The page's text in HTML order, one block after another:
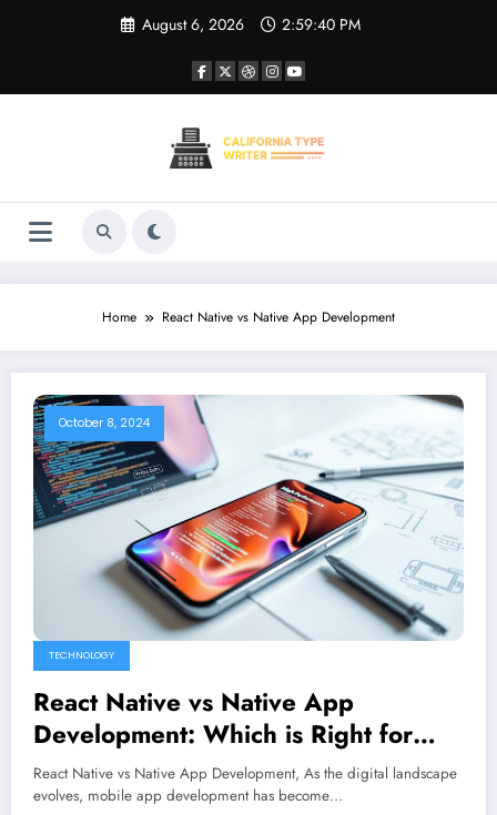
August 6, 2026 2:59:40 PM
Home React Native vs Native App Development
October 8, 2024
TECHNOLOGY
React Native vs Native App
Development: Which is Right for
You?
React Native vs Native App Development, As the digital landscape
evolves, mobile app development has become…